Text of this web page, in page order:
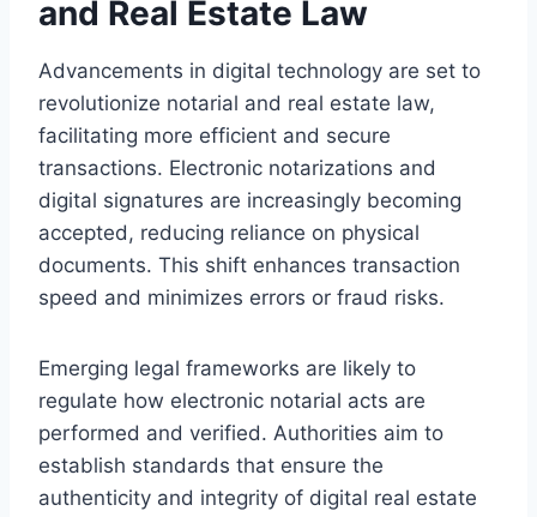
and Real Estate Law
Advancements in digital technology are set to
revolutionize notarial and real estate law,
facilitating more efficient and secure
transactions. Electronic notarizations and
digital signatures are increasingly becoming
accepted, reducing reliance on physical
documents. This shift enhances transaction
speed and minimizes errors or fraud risks.
Emerging legal frameworks are likely to
regulate how electronic notarial acts are
performed and verified. Authorities aim to
establish standards that ensure the
authenticity and integrity of digital real estate